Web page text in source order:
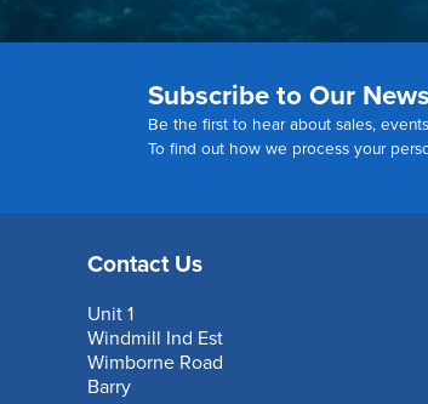
Subscribe to Our
Be the first to hear about sales,
To find out how we process your
Contact Us
Unit 1
Windmill Ind Est
Wimborne Road
Barry